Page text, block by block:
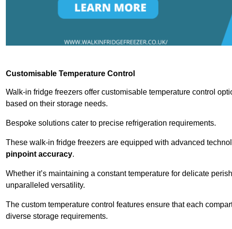
Customisable Temperature Control
Walk-in fridge freezers offer customisable temperature control
based on their storage needs.
Bespoke solutions cater to precise refrigeration requirements.
These walk-in fridge freezers are equipped with advanced
pinpoint accuracy.
Whether it’s maintaining a constant temperature for delicate
unparalleled versatility.
The custom temperature control features ensure that each
diverse storage requirements.